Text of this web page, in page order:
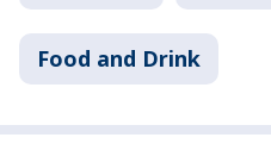
Food and Drink